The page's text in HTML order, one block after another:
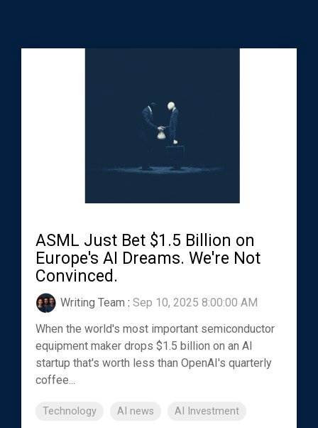
ASML Just Bet $1.5 Billion on
Europe's AI Dreams. We're Not
Convinced.
Writing Team : Sep 10, 2025 8:00:00 AM
When the world's most important semiconductor
equipment maker drops $1.5 billion on an AI
startup that's worth less than OpenAI's quarterly
coffee...
Technology AI news AI Investment